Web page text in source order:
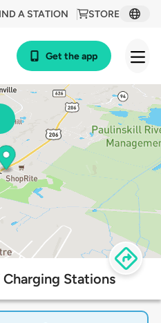
STORE
A STATION
Get the app
Charging Stations